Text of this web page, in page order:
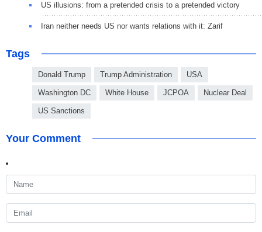
US illusions: from a pretended crisis to a pretended victory
Iran neither needs US nor wants relations with it: Zarif
Tags
Donald Trump Trump Administration USA
Washington DC White House JCPOA Nuclear Deal
US Sanctions
Your Comment